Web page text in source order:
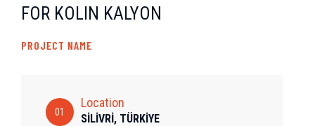
FOR KOLIN KALYON
PROJECT NAME
01
Location
SİLİVRİ, TÜRKİYE